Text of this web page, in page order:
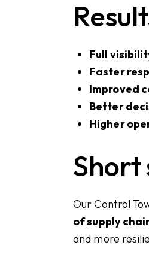
Full
Faster
Improved
Better
Higher
Short
Our Control
of supply
and more